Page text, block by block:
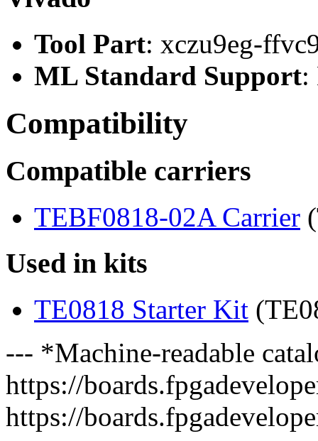
Tool Part: xczu9eg-
ML Standard Support:
Compatibility
Compatible carriers
TEBF0818-02A Carrier
Used in kits
TE0818 Starter Kit
--- *Machine-readable
https://
https://